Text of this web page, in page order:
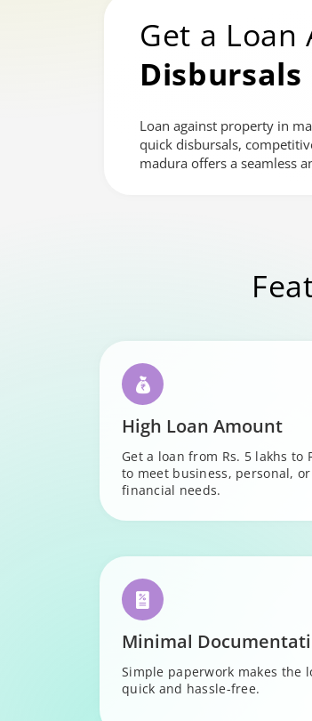
Get a
Disbursals
Loan against property in
quick disbursals,
madura offers a seamless
High Loan Amount
Get a loan from Rs. 5 lakhs to
to meet business, personal,
financial needs.
Minimal
Simple paperwork makes the
quick and hassle-free.